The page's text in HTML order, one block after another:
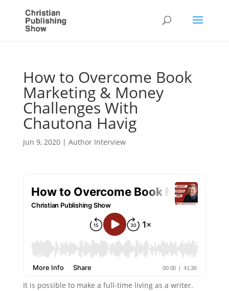
How to Overcome Book
Marketing & Money
Challenges With
Chautona Havig
Jun 9, 2020| Author Interview
It is possible to make a full-time living as a writer.